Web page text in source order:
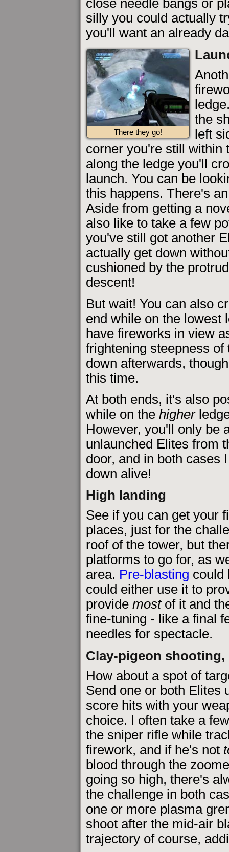
close needle bangs or
silly you could actually
you'll want an already
There they go!
the
left
corner you're still within
along the ledge you'll
launch. You can be
this happens. There's
Aside from getting a
also like to take a few
you've still got another
actually get down
cushioned by the
descent!
But wait! You can also
end while on the lowest
have fireworks in view
frightening steepness
down afterwards,
this time.
At both ends, it's also
while on the higher
However, you'll only be
unlaunched Elites from
door, and in both cases
down alive!
High landing
See if you can get your
places, just for the
roof of the tower, but
platforms to go for, as
area. Pre-blasting could
could either use it to
provide mostof it and
fine-tuning - like a final
needles for spectacle.
Clay-pigeon
How about a spot of
Send one or both Elites
score hits with your
choice. I often take a
the sniper rifle while
firework, and if he's not
blood through the
going so high, there's
the challenge in both
one or more plasma
shoot after the mid-air
trajectory of course,